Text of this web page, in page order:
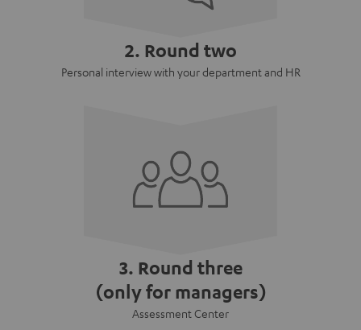
2. Round two
Personal interview with your department and HR
3. Round three
(only for managers)
Assessment Center